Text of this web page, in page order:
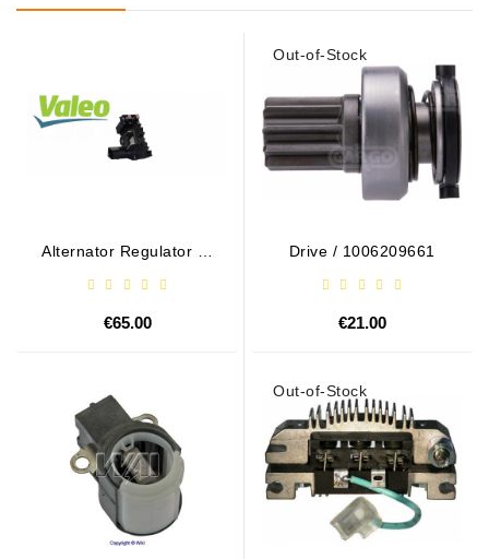
Alternator Regulator - /
€65.00
Out-of-Stock
Drive / 1006209661
€21.00
Out-of-Stock